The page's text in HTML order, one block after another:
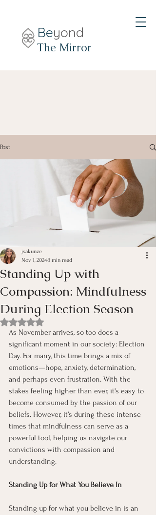
The Mirror
Beyond
Post
Standing Up with
Compassion: Mindfulness
During Election Season
jsakunze
Nov 1, 20243 min read
Rated NaN out of 5 stars.
As November arrives, so too does a
significant moment in our society: Election
Day. For many, this time brings a mix of
emotions—hope, anxiety, determination,
and perhaps even frustration. With the
stakes feeling higher than ever, it's easy to
become consumed by the passion of our
beliefs. However, it’s during these intense
times that mindfulness can serve as a
powerful tool, helping us navigate our
convictions with compassion and
understanding.
Standing Up for What You Believe In
Standing up for what you believe in is an